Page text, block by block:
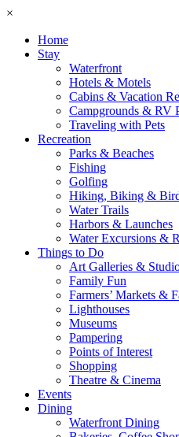
×
Home
Stay
Waterfront
Hotels & Motels
Cabins & Vacation
Campgrounds & RV
Traveling with Pets
Recreation
Parks & Beaches
Fishing
Golfing
Hiking, Biking &
Water Trails
Harbors & Launches
Water Excursions &
Things to Do
Art Galleries &
Family Fun
Farmers’ Markets &
Lighthouses
Museums
Pampering
Points of Interest
Shopping
Theatre & Cinema
Events
Dining
Waterfront Dining